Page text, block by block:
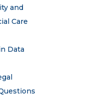
and
Care
Data